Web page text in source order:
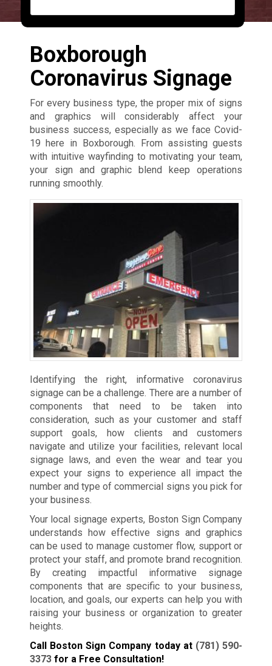
Boxborough
Coronavirus Signage
For every business type, the proper mix of signs
and graphics will considerably affect your
business success, especially as we face Covid-
19 here in Boxborough. From assisting guests
with intuitive wayfinding to motivating your team,
your sign and graphic blend keep operations
running smoothly.
Identifying the right, informative coronavirus
signage can be a challenge. There are a number of
components that need to be taken into
consideration, such as your customer and staff
support goals, how clients and customers
navigate and utilize your facilities, relevant local
signage laws, and even the wear and tear you
expect your signs to experience all impact the
number and type of commercial signs you pick for
your business.
Your local signage experts, Boston Sign Company
understands how effective signs and graphics
can be used to manage customer flow, support or
protect your staff, and promote brand recognition.
By creating impactful informative signage
components that are specific to your business,
location, and goals, our experts can help you with
raising your business or organization to greater
heights.
Call Boston Sign Company today at (781) 590-
3373for a Free Consultation!